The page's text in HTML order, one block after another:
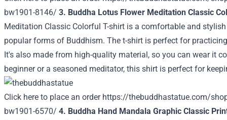
bw1901-8146/ 3. Buddha Lotus Flower Meditation Classic
Meditation Classic Colorful T-shirt is a comfortable and
popular forms of Buddhism. The t-shirt is perfect for
It's also made from high-quality material, so you can wear it
beginner or a seasoned meditator, this shirt is perfect for
Click here to place an order https://thebuddhastatue.com/
bw1901-6570/ 4. Buddha Hand Mandala Graphic Classic